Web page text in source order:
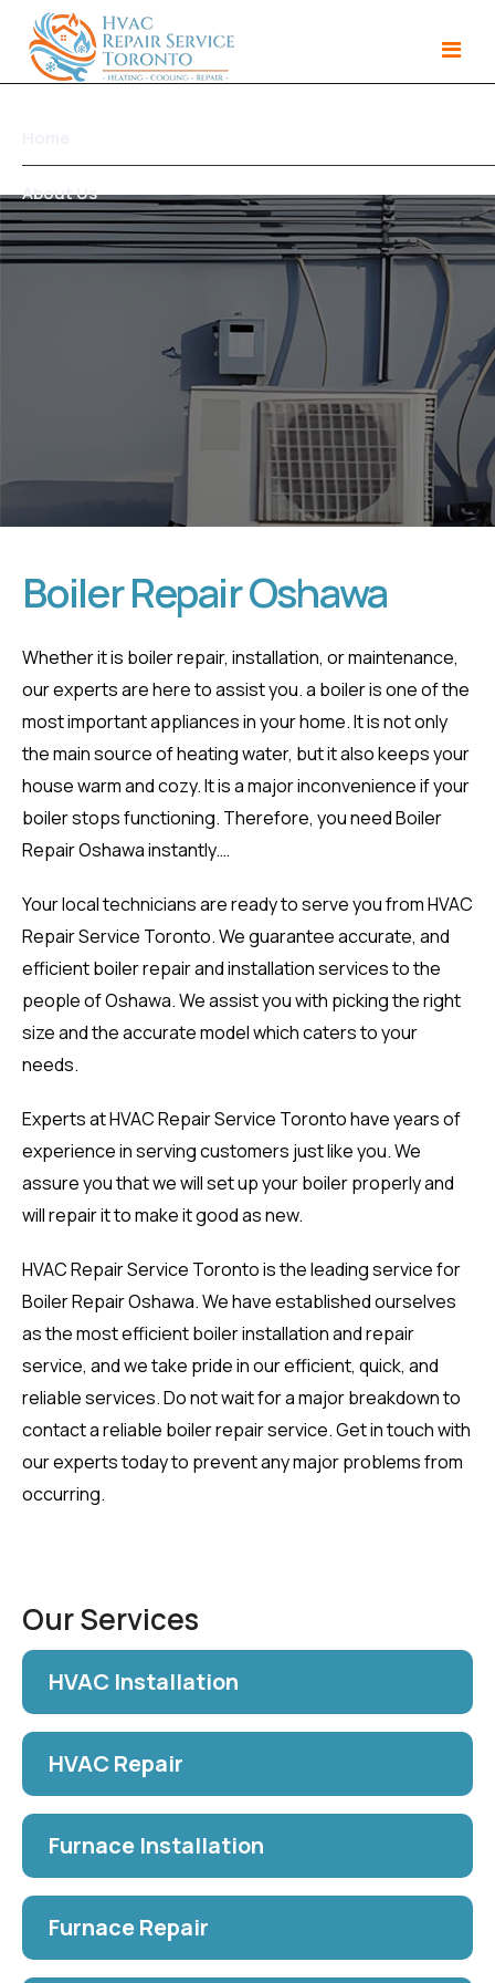
About Us
Services
Boiler Repair
Oshawa
Boiler Repair Oshawa
Boiler Repair Oshawa
Whether it is boiler repair, installation, or maintenance,
our experts are here to assist you. a boiler is one of the
most important appliances in your home. It is not only
the main source of heating water, but it also keeps your
house warm and cozy. It is a major inconvenience if your
boiler stops functioning. Therefore, you need Boiler
Repair Oshawa instantly.…
Your local technicians are ready to serve you from HVAC
Repair Service Toronto. We guarantee accurate, and
efficient boiler repair and installation services to the
people of Oshawa. We assist you with picking the right
size and the accurate model which caters to your
needs.
Experts at HVAC Repair Service Toronto have years of
experience in serving customers just like you. We
assure you that we will set up your boiler properly and
will repair it to make it good as new.
HVAC Repair Service Toronto is the leading service for
Boiler Repair Oshawa. We have established ourselves
as the most efficient boiler installation and repair
service, and we take pride in our efficient, quick, and
reliable services. Do not wait for a major breakdown to
contact a reliable boiler repair service. Get in touch with
our experts today to prevent any major problems from
occurring.
Our Services
HVAC Installation
HVAC Repair
Furnace Installation
Furnace Repair